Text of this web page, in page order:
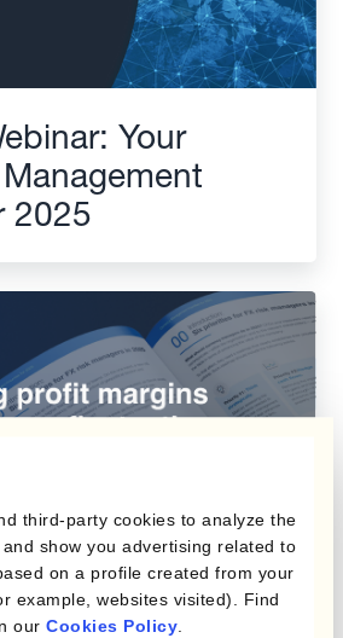
third-party cookies to analyze the
show you advertising related to
on a profile created from your
example, websites visited). Find
our Cookies Policy
Your
2025
Profit Margins